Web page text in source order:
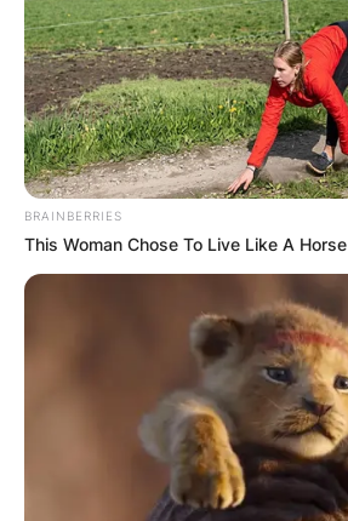
BRAINBERRIES
This Woman Chose To Live Like A Horse